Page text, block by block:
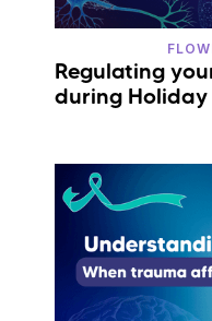
Regulating
during Holiday